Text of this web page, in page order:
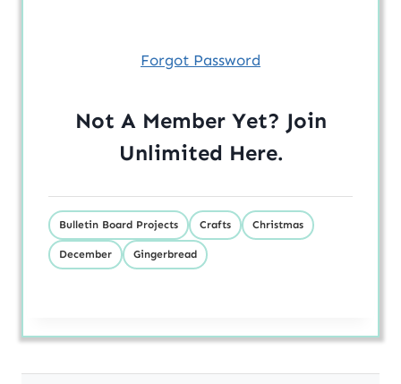
Forgot Password
Not A Member Yet? Join
Unlimited Here.
Bulletin Board Projects Crafts Christmas
December Gingerbread